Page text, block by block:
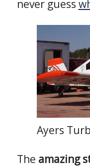
never guess
Ayers
The amazing